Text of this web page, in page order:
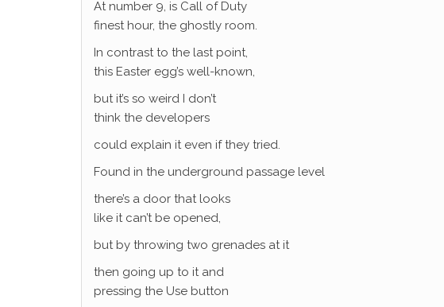
At number 9, is Call of Duty
finest hour, the ghostly room.
In contrast to the last point,
this Easter egg’s well-known,
but it’s so weird I don’t
think the developers
could explain it even if they tried.
Found in the underground passage level
there’s a door that looks
like it can’t be opened,
but by throwing two grenades at it
then going up to it and
pressing the Use button